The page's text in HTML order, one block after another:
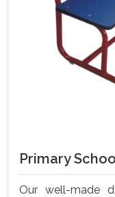
Primary
Our well-made